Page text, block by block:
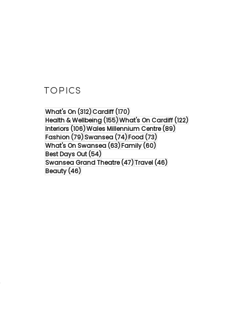
TOPICS
What's On(312)312 posts
Cardiff(170)170 posts
Health & Wellbeing(155)155 posts
What's On Cardiff(122)122 posts
Interiors(106)106 posts
Wales Millennium Centre(89)89 posts
Fashion(79)79 posts
Swansea(74)74 posts
Food(73)73 posts
What's On Swansea(63)63 posts
Family(60)60 posts
Best Days Out(54)54 posts
Swansea Grand Theatre(47)47 posts
Travel(46)46 posts
Beauty(46)46 posts